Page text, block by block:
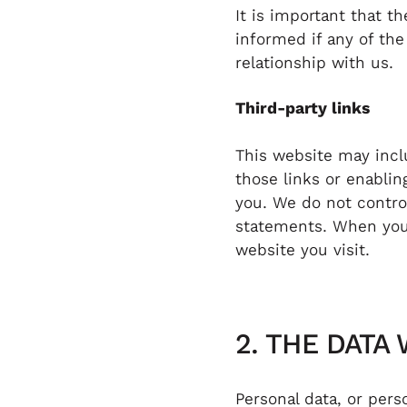
It is important that
informed if any of
relationship with us.
Third-party links
This website may
those links or
you. We do not
statements. When
website you visit.
2. THE DATA
Personal data, or